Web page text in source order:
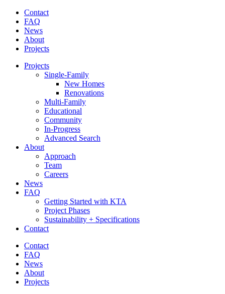
Contact
FAQ
News
About
Projects
Projects
Single-Family
New Homes
Renovations
Multi-Family
Educational
Community
In-Progress
Advanced Search
About
Approach
Team
Careers
News
FAQ
Getting Started with KTA
Project Phases
Sustainability + Specifications
Contact
Contact
FAQ
News
About
Projects